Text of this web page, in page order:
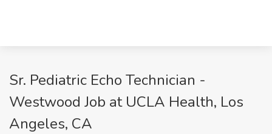
Sr. Pediatric Echo Technician -
Westwood Job at UCLA Health, Los
Angeles, CA